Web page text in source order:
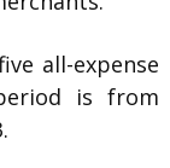
all-expense
is from